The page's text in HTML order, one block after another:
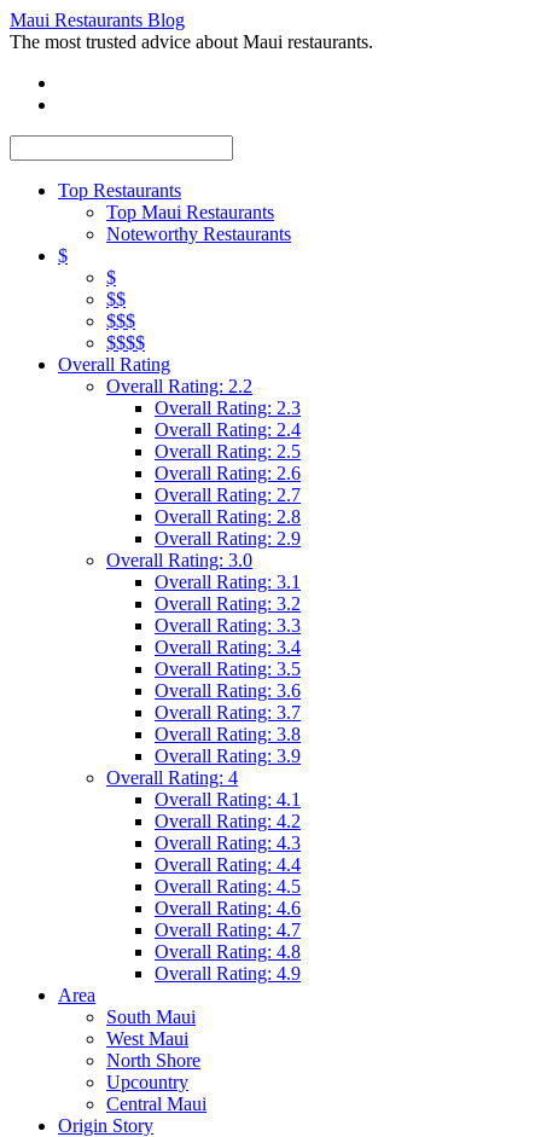
Maui Restaurants Blog
The most trusted advice about Maui restaurants.
Top Restaurants
Top Maui Restaurants
Noteworthy Restaurants
$
$
$$
$$$
$$$$
Overall Rating
Overall Rating: 2.2
Overall Rating: 2.3
Overall Rating: 2.4
Overall Rating: 2.5
Overall Rating: 2.6
Overall Rating: 2.7
Overall Rating: 2.8
Overall Rating: 2.9
Overall Rating: 3.0
Overall Rating: 3.1
Overall Rating: 3.2
Overall Rating: 3.3
Overall Rating: 3.4
Overall Rating: 3.5
Overall Rating: 3.6
Overall Rating: 3.7
Overall Rating: 3.8
Overall Rating: 3.9
Overall Rating: 4
Overall Rating: 4.1
Overall Rating: 4.2
Overall Rating: 4.3
Overall Rating: 4.4
Overall Rating: 4.5
Overall Rating: 4.6
Overall Rating: 4.7
Overall Rating: 4.8
Overall Rating: 4.9
Area
South Maui
West Maui
North Shore
Upcountry
Central Maui
Origin Story